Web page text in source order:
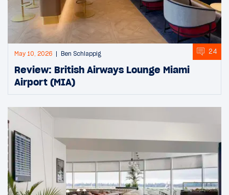
May 10, 2026 Ben Schlappig 24
Review: British Airways Lounge Miami
Airport (MIA)